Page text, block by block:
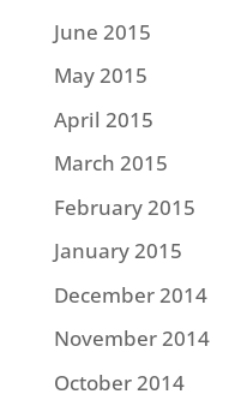
June 2015
May 2015
April 2015
March 2015
February 2015
January 2015
December 2014
November 2014
October 2014